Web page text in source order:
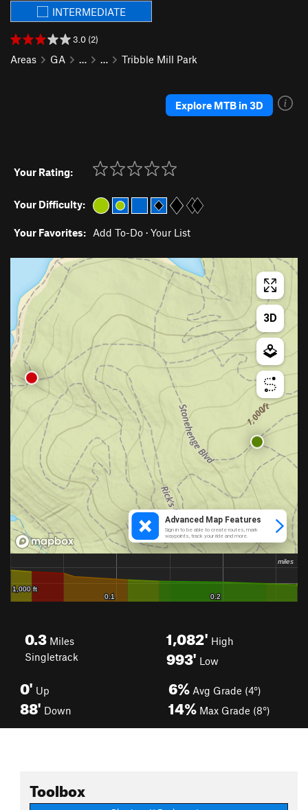
INTERMEDIATE
3.0 (2)
Areas GA … … Tribble Mill Park
Explore MTB in 3D
Your Rating:
Your Difficulty:
Your Favorites: Add To-Do · Your List
0.3 Miles
Singletrack
1,082' High
993' Low
0' Up
88' Down
6% Avg Grade (4°)
14% Max Grade (8°)
Toolbox